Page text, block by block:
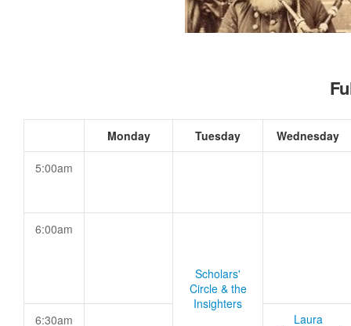
Monday Tuesday Wednesday
5:00am
6:00am
Scholars'
Circle & the
Insighters
6:30am
Laura